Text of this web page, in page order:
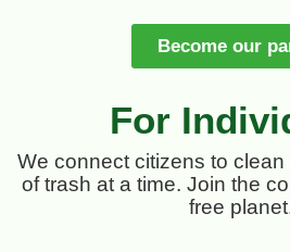
Become our
For
We connect citizens to
of trash at a time. Join the
free